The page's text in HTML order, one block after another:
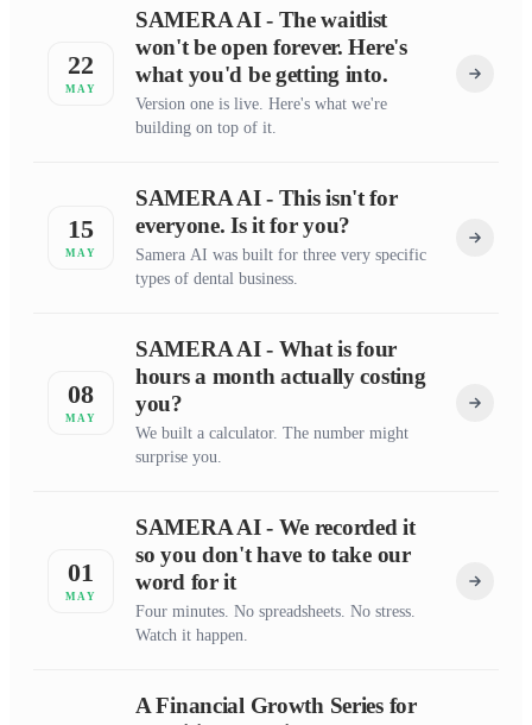
22
MAY
SAMERA AI - The waitlist
won't be open forever. Here's
what you'd be getting into.
Version one is live. Here's what we're
building on top of it.
15
MAY
SAMERA AI - This isn't for
everyone. Is it for you?
Samera AI was built for three very specific
types of dental business.
08
MAY
SAMERA AI - What is four
hours a month actually costing
you?
We built a calculator. The number might
surprise you.
01
MAY
SAMERA AI - We recorded it
so you don't have to take our
word for it
Four minutes. No spreadsheets. No stress.
Watch it happen.
A Financial Growth Series for